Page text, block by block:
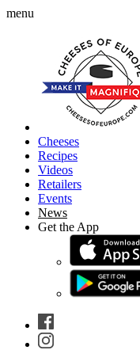
menu
Cheeses
Recipes
Videos
Retailers
Events
News
Get the App